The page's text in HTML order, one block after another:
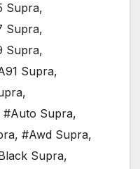
Supra,
Supra,
Supra,
Supra,
,
#Auto Supra,
, #Awd Supra,
Supra,